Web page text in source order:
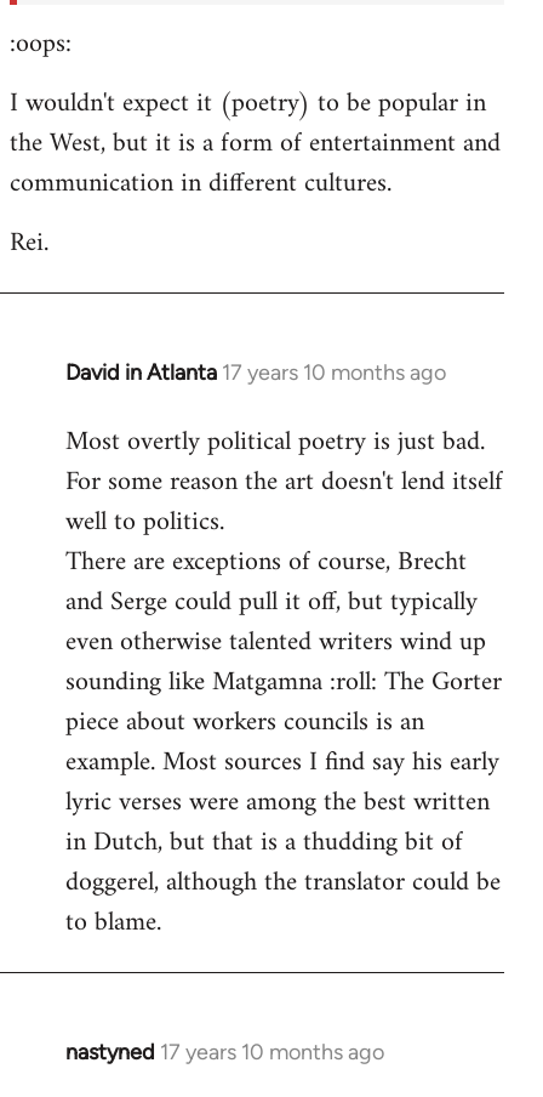
:oops:
I wouldn't expect it (poetry) to be popular in
the West, but it is a form of entertainment and
communication in different cultures.
Rei.
David in Atlanta 17 years 10 months ago
In
to
Welcome
libcom.org
Most overtly political poetry is just bad.
For some reason the art doesn't lend itself
well to politics.
There are exceptions of course, Brecht
and Serge could pull it off, but typically
even otherwise talented writers wind up
sounding like Matgamna :roll: The Gorter
piece about workers councils is an
example. Most sources I find say his early
lyric verses were among the best written
in Dutch, but that is a thudding bit of
doggerel, although the translator could be
to blame.
nastyned 17 years 10 months ago
In